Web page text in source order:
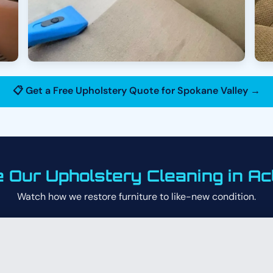
📋 Get a Free Upholstery Quote for Spokane Valley →
Our Upholstery Cleaning in
Watch how we restore furniture to like-new condition.